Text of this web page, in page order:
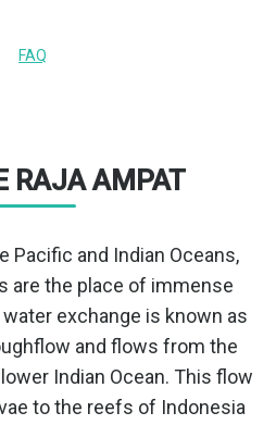
FAQ
RAJA AMPAT
Pacific and Indian Oceans,
are the place of immense
exchange is known as
and flows from the
Indian Ocean. This flow
to the reefs of Indonesia